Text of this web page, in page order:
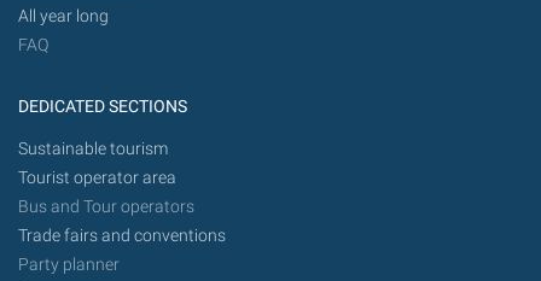
All year long
FAQ
DEDICATED SECTIONS
Sustainable tourism
Tourist operator area
Bus and Tour operators
Trade fairs and conventions
Party planner